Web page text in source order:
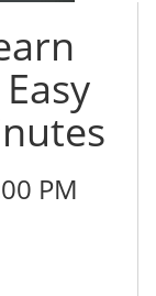
PM